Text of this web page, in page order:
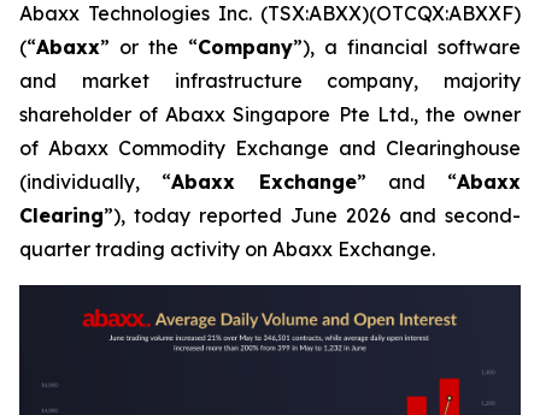
Abaxx Technologies Inc. (TSX:ABXX)(OTCQX:ABXXF)
(“Abaxx” or the “Company”), a financial software
and market infrastructure company, majority
shareholder of Abaxx Singapore Pte Ltd., the owner
of Abaxx Commodity Exchange and Clearinghouse
(individually, “Abaxx Exchange” and “Abaxx
Clearing”), today reported June 2026 and second-
quarter trading activity on Abaxx Exchange.